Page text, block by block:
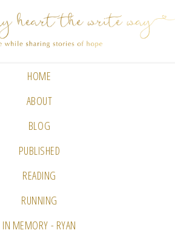
HOME
ABOUT
BLOG
PUBLISHED
READING
RUNNING
IN MEMORY - RYAN